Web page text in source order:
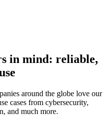
in mind: reliable,
around the globe love our
cases from cybersecurity,
and much more.